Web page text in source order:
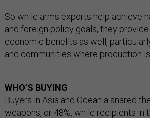
So while arms exports help achieve
and foreign policy goals, they
economic benefits as well,
and communities where production
WHO’S BUYING
Buyers in Asia and Oceania snared
weapons, or 48%, while recipients in